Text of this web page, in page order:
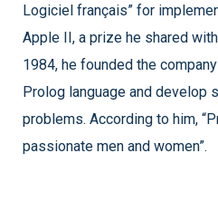
Logiciel français” for
Apple II, a prize he shared
1984, he founded the
Prolog language and develop
problems. According to him,
passionate men and women”.